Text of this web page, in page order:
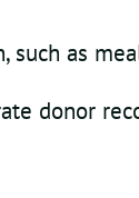
as
donor